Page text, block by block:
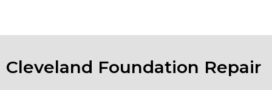
Cleveland Foundation Repair